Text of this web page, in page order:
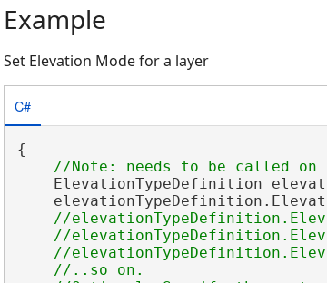
Example
Set Elevation Mode for a layer
C#
{
ElevationTypeDefinition
//
//
//
    //..so on.